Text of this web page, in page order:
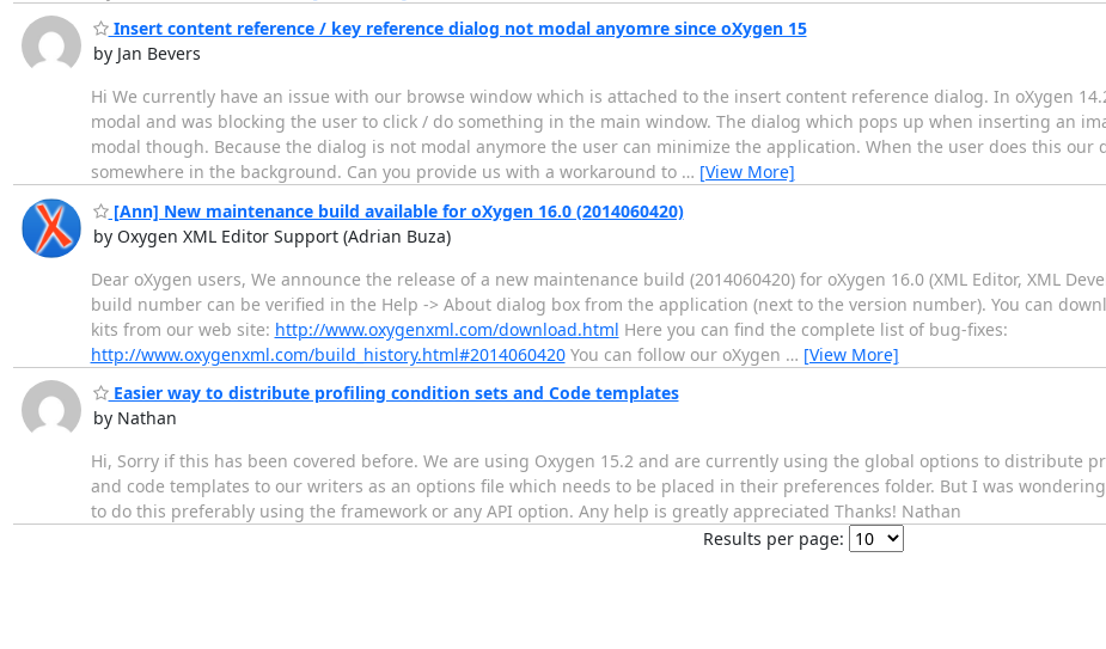
Insert content reference / key reference dialog not modal anyomre since oXygen 15
by Jan Bevers
Hi We currently have an issue with our browse window which is attached to the insert content reference dialog. In oXygen
modal and was blocking the user to click / do something in the main window. The dialog which pops up when inserting an
modal though. Because the dialog is not modal anymore the user can minimize the application. When the user does this our
somewhere in the background. Can you provide us with a workaround to … [View More]
[Ann] New maintenance build available for oXygen 16.0 (2014060420)
by Oxygen XML Editor Support (Adrian Buza)
Dear oXygen users, We announce the release of a new maintenance build (2014060420) for oXygen 16.0 (XML Editor, XML
build number can be verified in the Help -> About dialog box from the application (next to the version number). You can
kits from our web site: http://www.oxygenxml.com/download.html Here you can find the complete list of bug-fixes:
http://www.oxygenxml.com/build_history.html#2014060420You can follow our oXygen … [View More]
Easier way to distribute profiling condition sets and Code templates
by Nathan
Hi, Sorry if this has been covered before. We are using Oxygen 15.2 and are currently using the global options to distribute
and code templates to our writers as an options file which needs to be placed in their preferences folder. But I was
to do this preferably using the framework or any API option. Any help is greatly appreciated Thanks! Nathan
Results per page: